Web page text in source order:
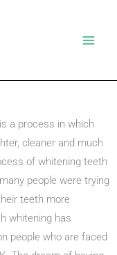
a process in which
cleaner and much
of whitening teeth
people were trying
teeth more
whitening has
people who are faced